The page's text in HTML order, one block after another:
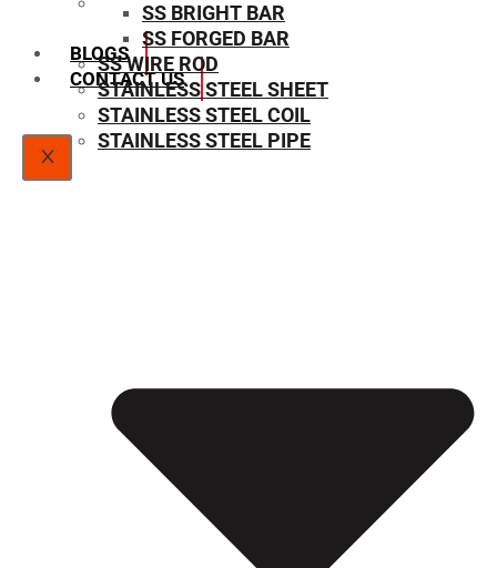
SIZE CHART
BLOGS
CONTACT US
X
SS BRIGHT BAR
SS FORGED BAR
SS WIRE ROD
STAINLESS STEEL SHEET
STAINLESS STEEL COIL
STAINLESS STEEL PIPE